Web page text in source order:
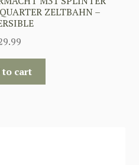
ZELTBAHN –
to cart